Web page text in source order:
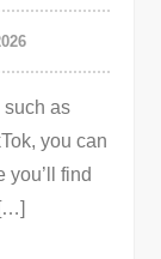
such as
you can
you’ll find